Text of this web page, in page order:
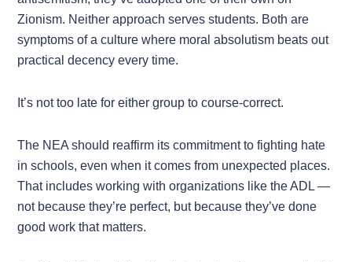
Zionism. Neither approach serves students. Both are
symptoms of a culture where moral absolutism beats out
practical decency every time.
It’s not too late for either group to course-correct.
The NEA should reaffirm its commitment to fighting hate
in schools, even when it comes from unexpected places.
That includes working with organizations like the ADL —
not because they’re perfect, but because they’ve done
good work that matters.